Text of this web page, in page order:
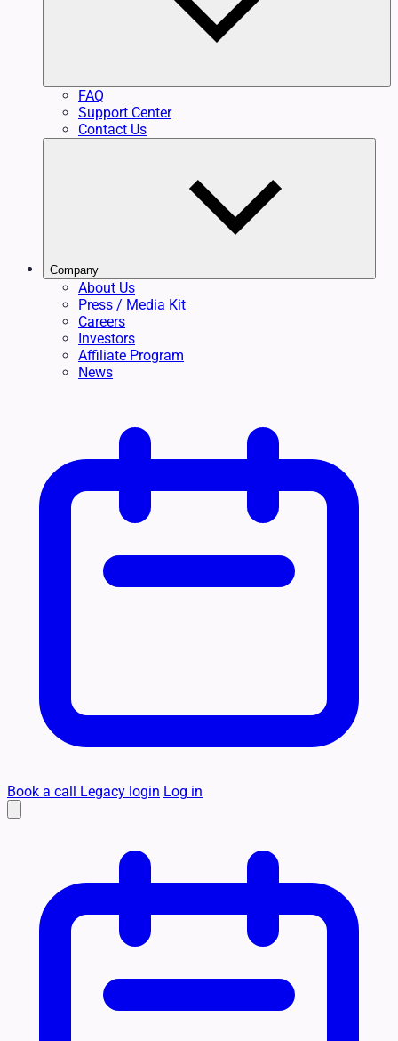
FAQ
Support Center
Contact Us
Company
About Us
Press / Media Kit
Careers
Investors
Affiliate Program
News
Book a call Legacy login Log in